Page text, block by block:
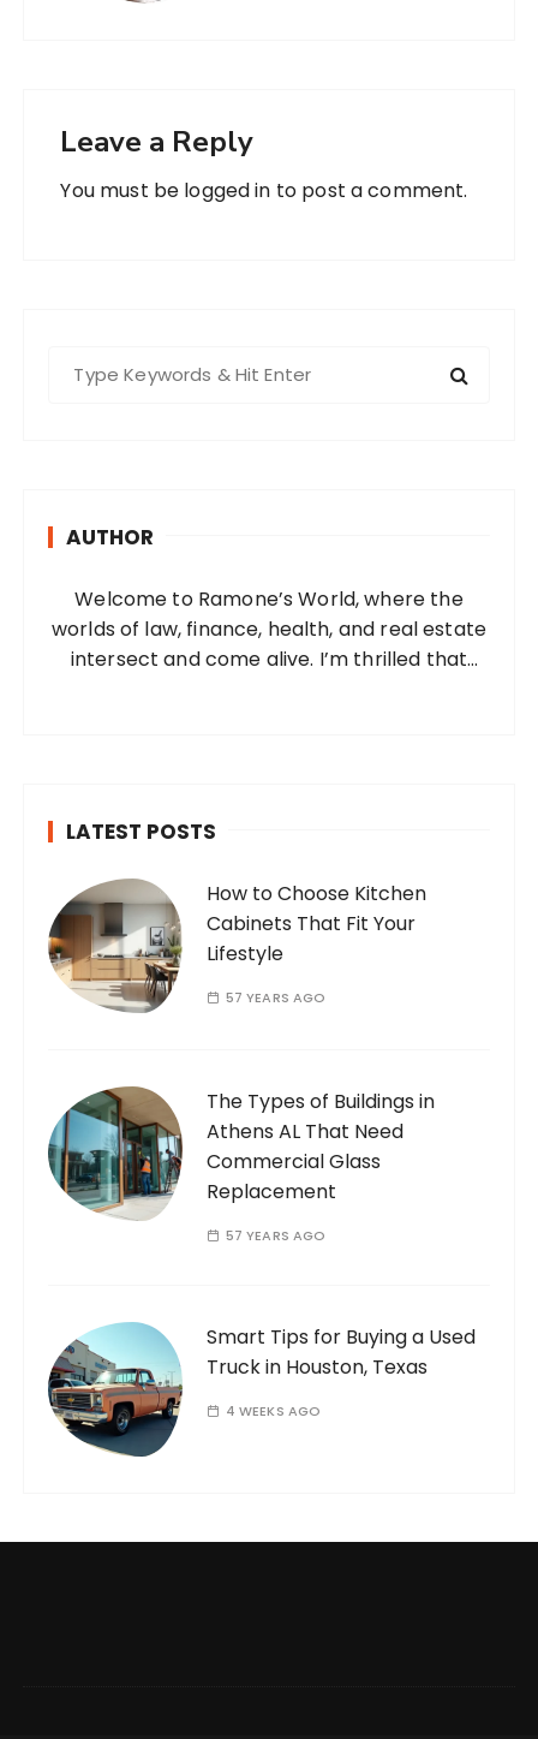
Leave a Reply
You must be logged in to post a comment.
AUTHOR
Welcome to Ramone’s World, where the
worlds of law, finance, health, and real estate
intersect and come alive. I’m thrilled that
LATEST POSTS
How to Choose Kitchen
Cabinets That Fit Your
Lifestyle
57 YEARS AGO
The Types of Buildings in
Athens AL That Need
Commercial Glass
Replacement
57 YEARS AGO
Smart Tips for Buying a Used
Truck in Houston, Texas
4 WEEKS AGO